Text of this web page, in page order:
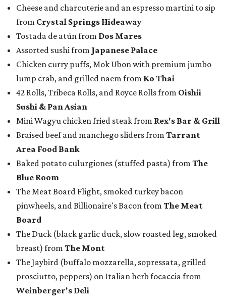
Cheese and charcuterie and an espresso martini to sip
from Crystal Springs Hideaway
Tostada de atún from Dos Mares
Assorted sushi from Japanese Palace
Chicken curry puffs, Mok Ubon with premium jumbo
lump crab, and grilled naem from Ko Thai
42 Rolls, Tribeca Rolls, and Royce Rolls from Oishii
Sushi & Pan Asian
Mini Wagyu chicken fried steak from Rex's Bar & Grill
Braised beef and manchego sliders from Tarrant
Area Food Bank
Baked potato culurgiones (stuffed pasta) from The
Blue Room
The Meat Board Flight, smoked turkey bacon
pinwheels, and Billionaire's Bacon from The Meat
Board
The Duck (black garlic duck, slow roasted leg, smoked
breast) from The Mont
The Jaybird (buffalo mozzarella, sopressata, grilled
prosciutto, peppers) on Italian herb focaccia from
Weinberger's Deli